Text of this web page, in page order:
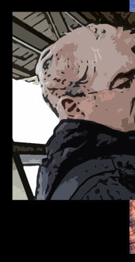
content